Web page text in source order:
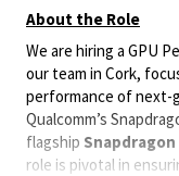
About the Role
We are hiring a GPU
our team in Cork,
performance of next-
Qualcomm’s
flagship
role is pivotal in